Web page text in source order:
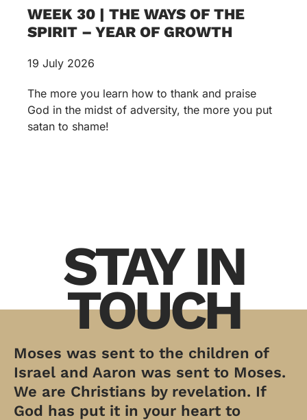
WEEK 30 | THE WAYS OF THE
SPIRIT – YEAR OF GROWTH
19 July 2026
The more you learn how to thank and praise
God in the midst of adversity, the more you put
satan to shame!
STAY IN
TOUCH
Moses was sent to the children of
Israel and Aaron was sent to Moses.
We are Christians by revelation. If
God has put it in your heart to